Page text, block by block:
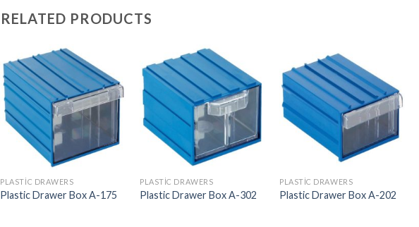
RELATED PRODUCTS
PLASTIC DRAWERS
Plastic Drawer Box A-175
PLASTIC DRAWERS
Plastic Drawer Box A-302
PLASTIC DRAWERS
Plastic Drawer Box A-202